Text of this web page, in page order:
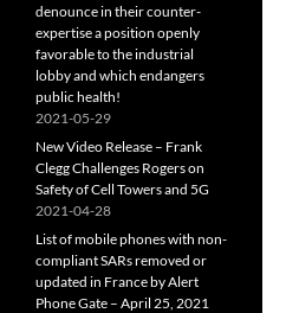
denounce in their counter-
expertise a position openly
favorable to the industrial
lobby and which endangers
public health!
2021-05-29
New Video Release – Frank
Clegg Challenges Rogers on
Safety of Cell Towers and 5G
2021-04-28
List of mobile phones with non-
compliant SARs removed or
updated in France by Alert
Phone Gate – April 25, 2021